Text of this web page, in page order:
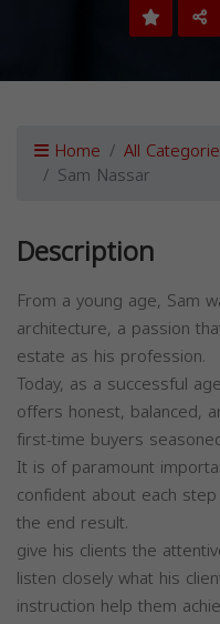
Home All
Sam Nassar
Description
From a young age, Sam
architecture, a passion
estate as his profession.
Today, as a successful
offers honest, balanced,
first-time buyers
It is of paramount
confident about each
the end result.
give his clients the
listen closely what his
instruction help them